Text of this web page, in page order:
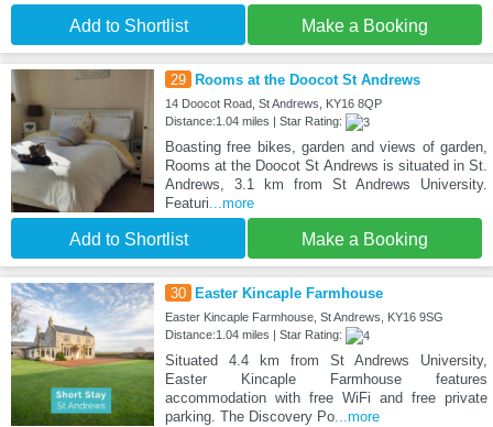
Add to Shortlist Make a Booking
29 Rooms at the Doocot St Andrews
14 Doocot Road, St Andrews, KY16 8QP
Distance:1.04 miles | Star Rating:
Boasting free bikes, garden and views of garden,
Rooms at the Doocot St Andrews is situated in St.
Andrews, 3.1 km from St Andrews University.
Featuri...more
Add to Shortlist Make a Booking
30 Easter Kincaple Farmhouse
Easter Kincaple Farmhouse, St Andrews, KY16 9SG
Distance:1.04 miles | Star Rating:
Situated 4.4 km from St Andrews University,
Easter Kincaple Farmhouse features
accommodation with free WiFi and free private
parking. The Discovery Po...more